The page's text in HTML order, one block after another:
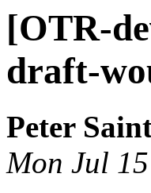
[OTR-
draft-
Peter
Mon Jul